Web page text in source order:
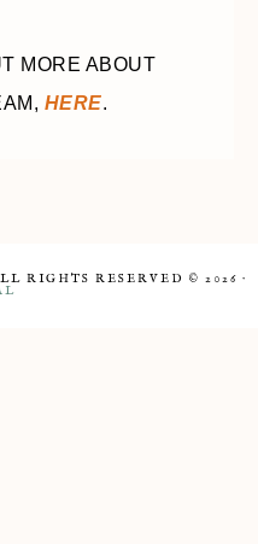
MORE ABOUT
HERE.
RIGHTS RESERVED © 2026 ·